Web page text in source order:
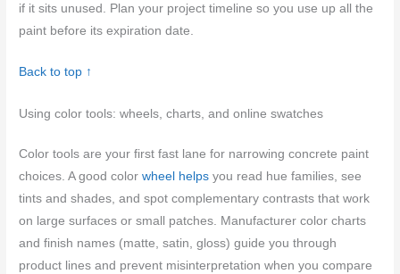
if it sits unused. Plan your project timeline so you use up all the
paint before its expiration date.
Back to top ↑
Using color tools: wheels, charts, and online swatches
Color tools are your first fast lane for narrowing concrete paint
choices. A good colorwheel helps you read hue families, see
tints and shades, and spot complementary contrasts that work
on large surfaces or small patches. Manufacturer color charts
and finish names (matte, satin, gloss) guide you through
product lines and prevent misinterpretation when you compare